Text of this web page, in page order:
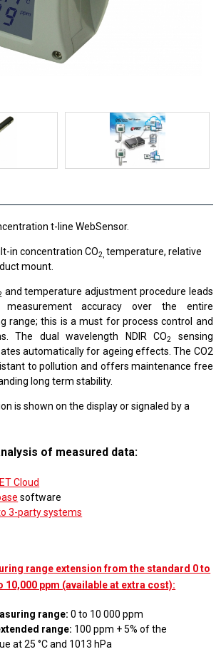
t-line WebSensor.
in concentration CO2, temperature, relative
mount.
and temperature adjustment procedure leads
measurement accuracy over the entire
range; this is a must for process control and
The dual wavelength NDIR CO2
sensing
automatically for ageing effects. The CO2
to pollution and offers maintenance free
long term stability.
is shown on the display or signaled by a
of measured data:
Cloud
software
3-party systems
range extension from the standard 0 to
10,000 ppm (available at extra cost):
range: 0 to 10 000 ppm
range: 100 ppm + 5% of the
at 25 °C and 1013 hPa